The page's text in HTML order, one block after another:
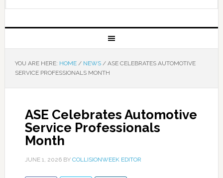
YOU ARE HERE: HOME / NEWS /ASE CELEBRATES AUTOMOTIVE
SERVICE PROFESSIONALS MONTH
ASE Celebrates Automotive
Service Professionals
Month
JUNE 1, 2026BY COLLISIONWEEK EDITOR